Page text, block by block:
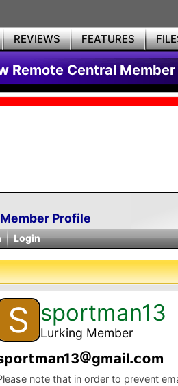
REVIEWS FEATURES
Remote Central
Profile
Login
S sportman13
Lurking Member
r m n13 gm l m
note that in order to prevent